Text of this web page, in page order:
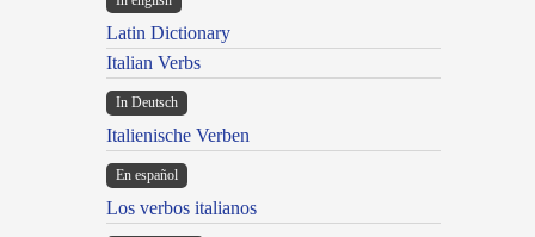
Latin Dictionary
Italian Verbs
In Deutsch
Italienische Verben
En español
Los verbos italianos